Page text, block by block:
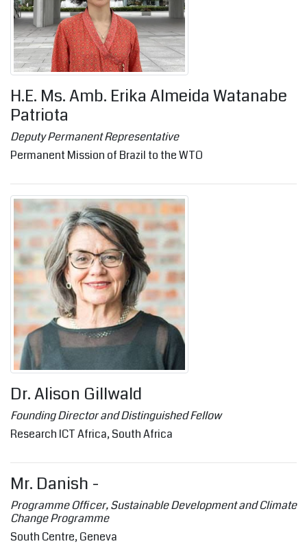
H.E. Ms. Amb. Erika Almeida Watanabe
Patriota
Deputy Permanent Representative
Permanent Mission of Brazil to the WTO
Dr. Alison Gillwald
Founding Director and Distinguished Fellow
Research ICT Africa, South Africa
Mr. Danish -
Programme Officer, Sustainable Development and Climate
Change Programme
South Centre, Geneva